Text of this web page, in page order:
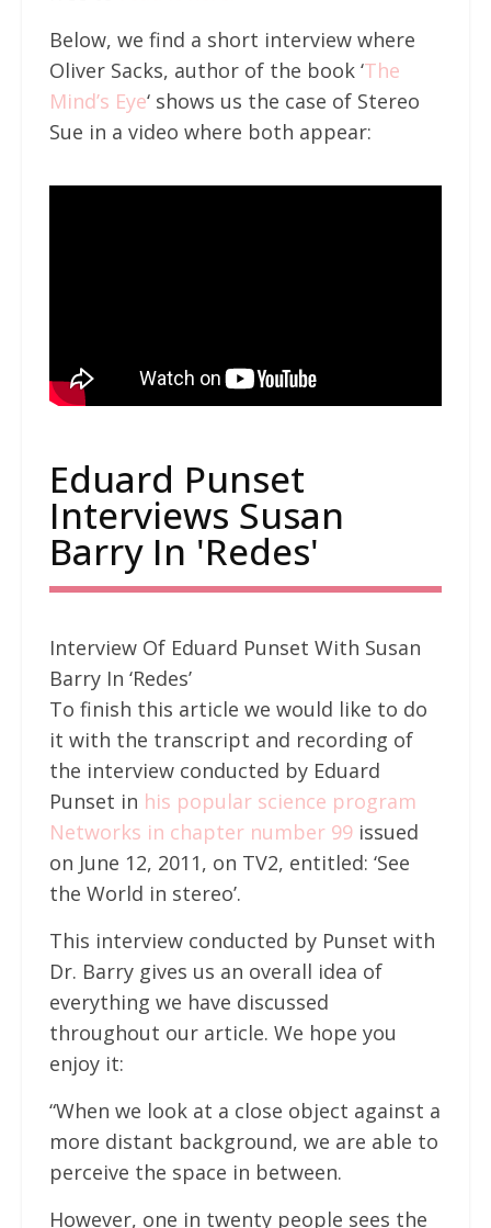
Below, we find a short interview where
Oliver Sacks, author of the book ‘The
Mind’s Eye‘ shows us the case of Stereo
Sue in a video where both appear:
Eduard Punset
Interviews Susan
Barry In 'Redes'
Interview Of Eduard Punset With Susan
Barry In ‘Redes’
To finish this article we would like to do
it with the transcript and recording of
the interview conducted by Eduard
Punset in his popular science program
Networks in chapter number 99issued
on June 12, 2011, on TV2, entitled: ‘See
the World in stereo’.
This interview conducted by Punset with
Dr. Barry gives us an overall idea of
everything we have discussed
throughout our article. We hope you
enjoy it:
“When we look at a close object against a
more distant background, we are able to
perceive the space in between.
However, one in twenty people sees the